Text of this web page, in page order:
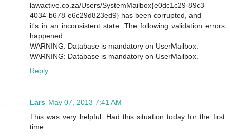
lawactive.co.za/Users/SystemMailbox{e0dc1c29-89c3-
4034-b678-e6c29d823ed9} has been corrupted, and
it's in an inconsistent state. The following validation errors
happened:
WARNING: Database is mandatory on UserMailbox.
WARNING: Database is mandatory on UserMailbox.
Reply
Lars May 07, 2013 7:41 AM
This was very helpful. Had this situation today for the first
time.